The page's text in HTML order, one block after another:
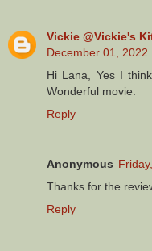
Vickie @Vickie's
December 01, 2022
Hi Lana, Yes I
Wonderful movie.
Reply
Anonymous
Thanks for the
Reply